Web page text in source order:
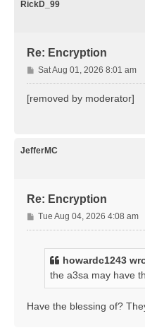
RickD_99
Re: Encryption
P
o
s
Sat Aug 01, 2026 8:01 am
[removed by moderator]
JefferMC
Re: Encryption
P
o
Tue Aug 04, 2026 4:08 am
howardc1243
the a3sa may have
Have the blessing of?